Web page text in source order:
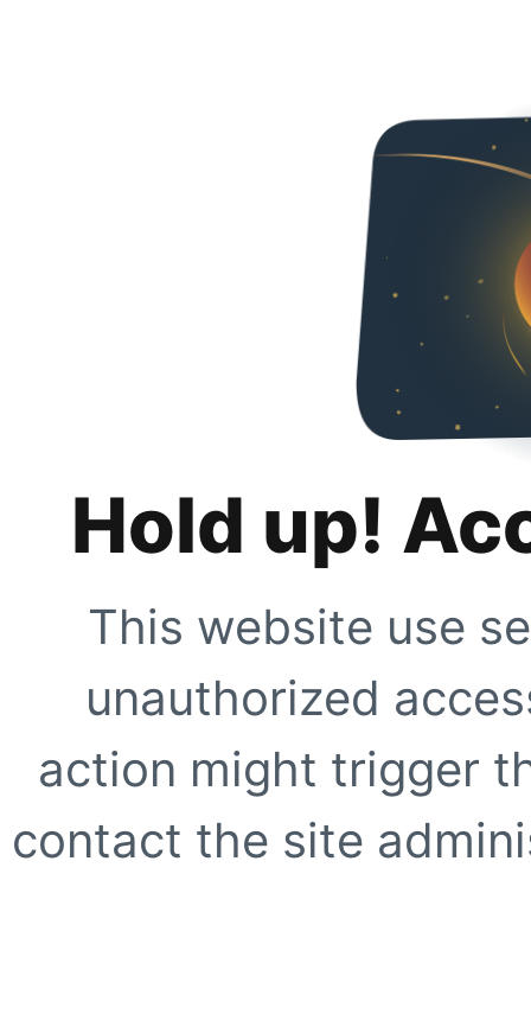
Hold up!
This website use
unauthorized
action might trigger
contact the site